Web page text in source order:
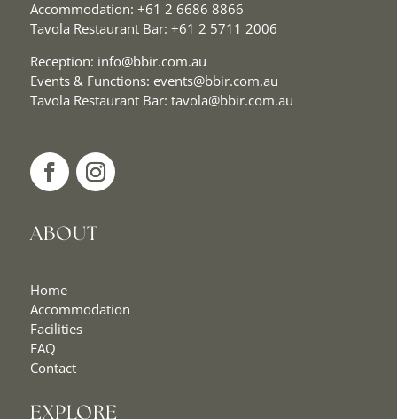
Accommodation: +61 2 6686 8866
Tavola Restaurant Bar: +61 2 5711 2006
Reception: info@bbir.com.au
Events & Functions: events@bbir.com.au
Tavola Restaurant Bar: tavola@bbir.com.au
ABOUT
Home
Accommodation
Facilities
FAQ
Contact
EXPLORE